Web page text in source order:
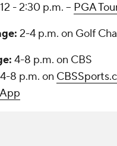
12 - 2:30 p.m. -- PGA
2-4 p.m. on Golf
4-8 p.m. on CBS
4-8 p.m. on